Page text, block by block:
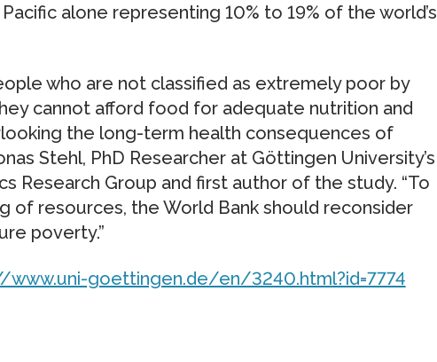
alone representing 10% to 19% of the world’s
who are not classified as extremely poor by
cannot afford food for adequate nutrition and
the long-term health consequences of
Stehl, PhD Researcher at Göttingen University’s
Research Group and first author of the study. “To
of resources, the World Bank should reconsider
poverty.”
www.uni-goettingen.de/en/3240.html?id=7774